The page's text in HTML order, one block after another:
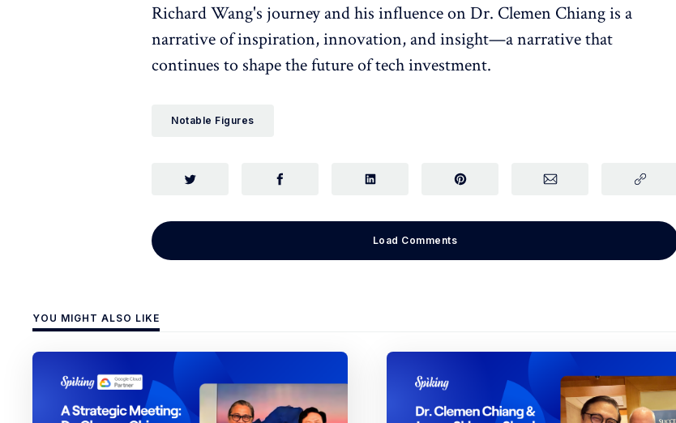
Richard Wang's journey and his influence on Dr. Clemen Chiang is a
narrative of inspiration, innovation, and insight—a narrative that
continues to shape the future of tech investment.
Notable Figures
Load Comments
YOU MIGHT ALSO LIKE